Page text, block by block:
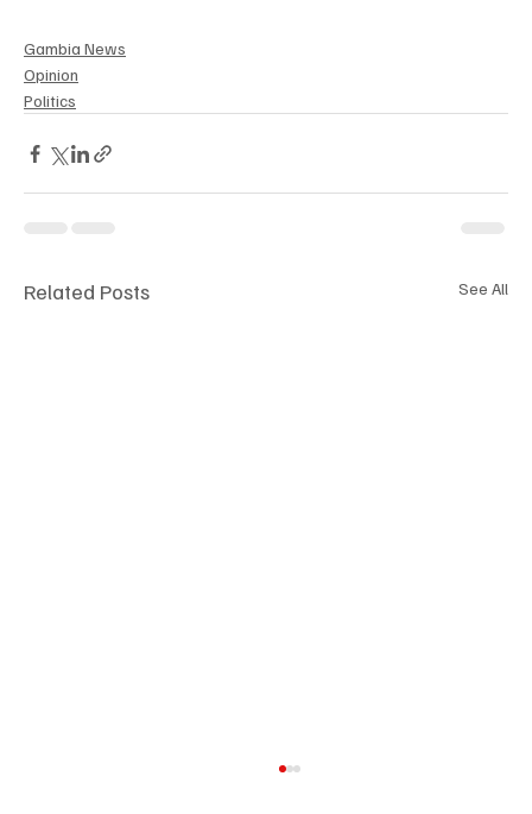
Gambia News
Opinion
Politics
Related Posts See All